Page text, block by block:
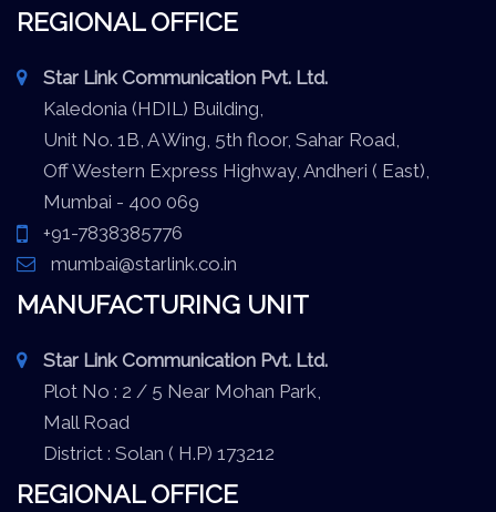
REGIONAL OFFICE
Star Link Communication Pvt. Ltd.
Kaledonia (HDIL) Building,
Unit No. 1B, A Wing, 5th floor, Sahar Road,
Off Western Express Highway, Andheri ( East),
Mumbai - 400 069
+91-7838385776
mumbai@starlink.co.in
MANUFACTURING UNIT
Star Link Communication Pvt. Ltd.
Plot No : 2 / 5 Near Mohan Park,
Mall Road
District : Solan ( H.P) 173212
REGIONAL OFFICE